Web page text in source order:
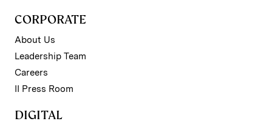
CORPORATE
About Us
Leadership Team
Careers
II Press Room
DIGITAL